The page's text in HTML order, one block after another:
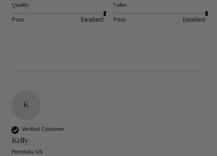
Quality
Poor Excellent
Value
Poor Excellent
K
Verified Customer
Kelly
Honolulu, US